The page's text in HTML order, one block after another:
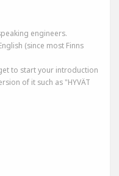
engineers.
(since most Finns
to start your introduction
of it such as "HYVÄT